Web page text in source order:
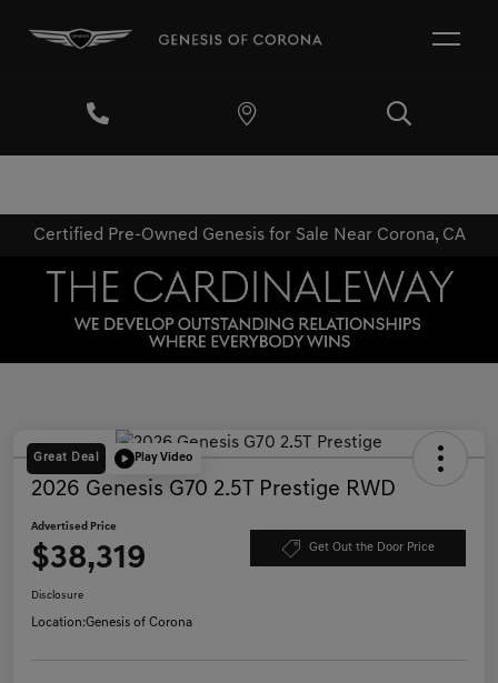
Certified Pre-Owned Genesis for Sale Near Corona, CA
Great Deal Play Video
2026 Genesis G70 2.5T Prestige RWD
Advertised Price
$38,319 Get Out the Door Price
Disclosure
Location:Genesis of Corona